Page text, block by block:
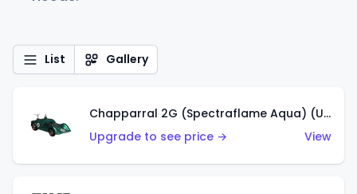
List Gallery
Chapparral 2G (Spectraflame Aqua) (US)
Upgrade to see price →
View